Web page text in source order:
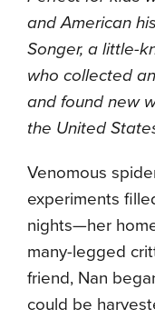
and American
Songer, a little-
who collected
and found new
the United
Venomous
experiments
nights—her
many-legged
friend, Nan
could be